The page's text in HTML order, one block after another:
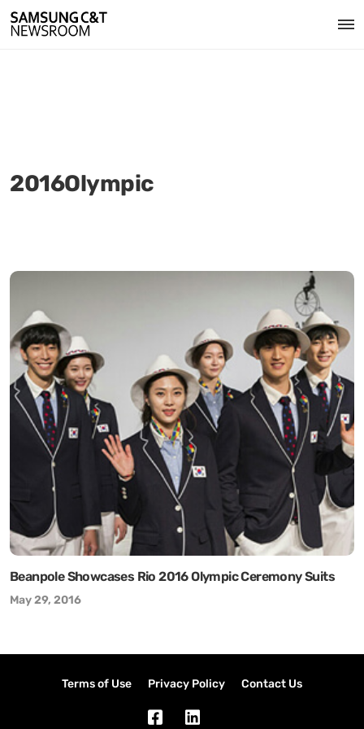
2016Olympic
Beanpole Showcases Rio 2016 Olympic Ceremony Suits
May 29, 2016
Terms of Use Privacy Policy Contact Us